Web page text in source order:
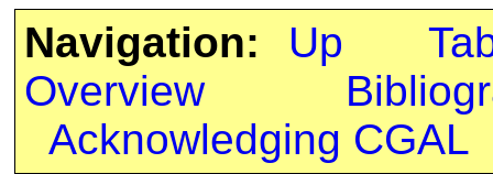
Navigation: Up
Overview
Acknowledging CGAL